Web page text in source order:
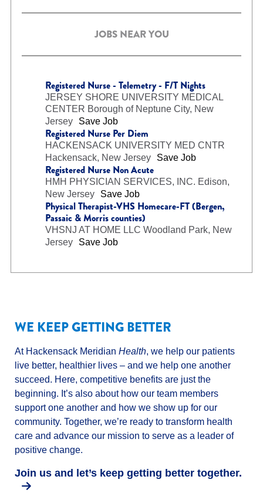
JOBS NEAR YOU
Registered Nurse - Telemetry - F/T Nights
JERSEY SHORE UNIVERSITY MEDICAL
CENTER Borough of Neptune City, New
Jersey
Save Job
Registered Nurse Per Diem
HACKENSACK UNIVERSITY MED CNTR
Hackensack, New Jersey
Save Job
Registered Nurse Non Acute
HMH PHYSICIAN SERVICES, INC. Edison,
New Jersey
Save Job
Physical Therapist-VHS Homecare-FT (Bergen,
Passaic & Morris counties)
VHSNJ AT HOME LLC Woodland Park, New
Jersey
Save Job
WE KEEP GETTING BETTER
At Hackensack Meridian Health, we help our patients
live better, healthier lives – and we help one another
succeed. Here, competitive benefits are just the
beginning. It’s also about how our team members
support one another and how we show up for our
community. Together, we’re ready to transform health
care and advance our mission to serve as a leader of
positive change.
Join us and let’s keep getting better together.